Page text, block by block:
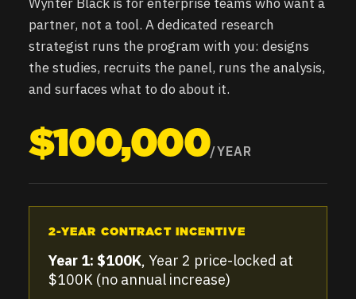
partner, not a tool. A dedicated research
strategist runs the program with you: designs
the studies, recruits the panel, runs the analysis,
and surfaces what to do about it.
$100,000/YEAR
2-YEAR CONTRACT INCENTIVE
Year 1: $100K, Year 2 price-locked at
$100K (no annual increase)